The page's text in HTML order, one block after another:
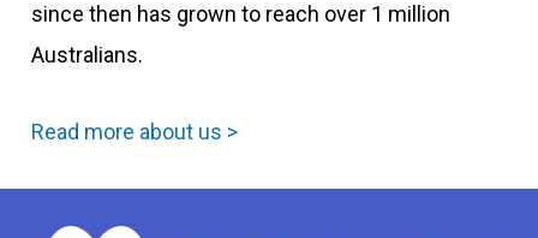
since then has grown to reach over 1 million
Australians.
Read more about us >